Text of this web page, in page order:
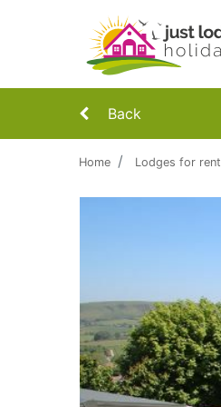
Back
Home Lodges for rent